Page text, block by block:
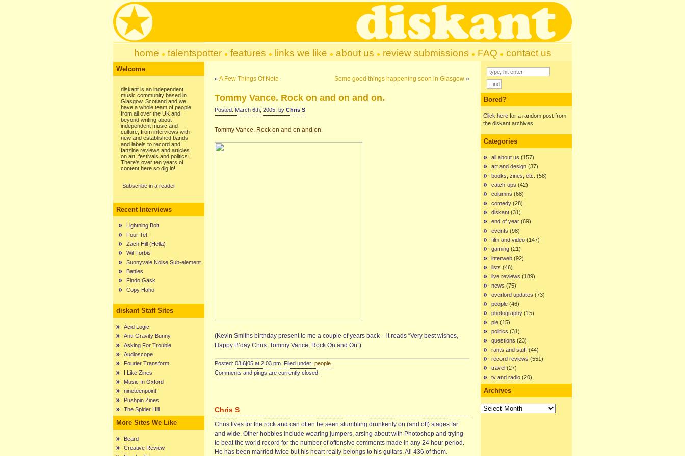
home talentspotter features links we like about us review submissions FAQ contact us
Welcome
diskant is an independent
music community based in
Glasgow, Scotland and we
have a whole team of people
from all over the UK and
beyond writing about
independent music and
culture, from interviews with
new and established bands
and labels to record and
fanzine reviews and articles
on art, festivals and politics.
There's over ten years of
content here so dig in!
Subscribe in a reader
Recent Interviews
Lightning Bolt
Four Tet
Zach Hill (Hella)
Wil Forbis
Sunnyvale Noise Sub-element
Battles
Findo Gask
Copy Haho
diskant Staff Sites
Acid Logic
Anti-Gravity Bunny
Asking For Trouble
Audioscope
Fourier Transform
I Like Zines
Music In Oxford
nineteenpoint
Pushpin Zines
The Spider Hill
More Sites We Like
Beard
Creative Review
« A Few Things Of Note Some good things happening soon in Glasgow »
Tommy Vance. Rock on and on and on.
Posted: March 6th, 2005, by Chris S
Tommy Vance. Rock on and on and on.
(Kevin Smiths birthday present to me a couple of years back – it reads “Very best wishes,
Happy B’day Chris. Tommy Vance, Rock On and On”)
Posted: 03|6|05 at 2:03 pm. Filed under: people
Comments and pings are currently closed.
Chris S
Chris lives for the rock and can often be seen stumbling drunkenly on (and off) stages far
and wide. Other hobbies include wearing jumpers, arsing about with Photoshop and trying
to beat the world record for the number of offensive comments made in any 24 hour period.
He has been married twice but his heart really belongs to his guitars. All 436 of them.
Bored?
Click here for a random post from
the diskant archives.
Categories
all about us (157)
art and design (37)
books, zines, etc. (58)
catch-ups (42)
columns (68)
comedy (28)
diskant (31)
end of year (69)
events (98)
film and video (147)
gaming (21)
interweb (92)
lists (46)
live reviews (189)
news (75)
overlord updates (73)
people (46)
photography (15)
pie (15)
politics (31)
questions (23)
rants and stuff (44)
record reviews (551)
travel (27)
tv and radio (20)
Archives
Archives